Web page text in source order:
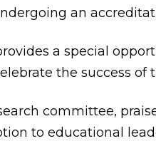
an
a special
the success of
committee,
to educational